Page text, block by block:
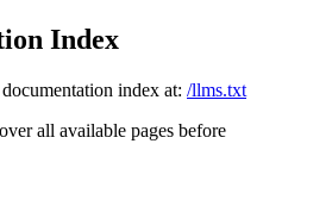
Index
index at: /llms.txt
all available pages before